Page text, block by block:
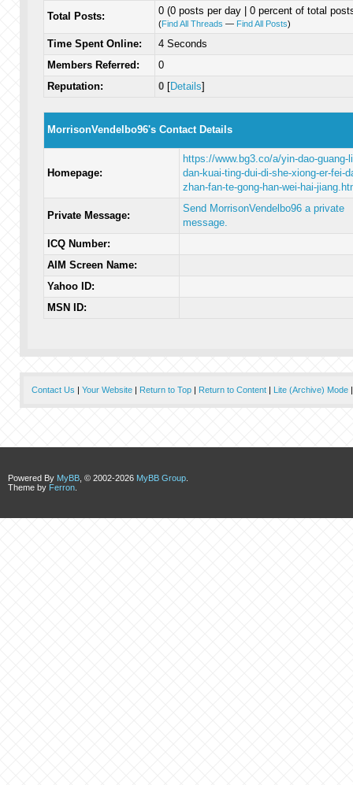
Total Posts: 0 (0 posts per day | 0 percent of total
(Find All Threads — Find All Posts)
Time Spent Online:
4 Seconds
Members Referred:
0
Reputation:
0[Details]
MorrisonVendelbo96's Contact Details
Homepage:
https://www.bg3.co/a/yin-dao-guang-
dan-kuai-ting-dui-di-she-xiong-er-fei-
zhan-fan-te-gong-han-wei-hai-
Private Message:
Send MorrisonVendelbo96 a private
message.
ICQ Number:
AIM Screen Name:
Yahoo ID:
MSN ID:
Contact Us | Your Website| Return to Top| Return to Content| Lite (Archive) Mode
Powered By MyBB , © 2002-2026 MyBB Group
Theme by Ferron